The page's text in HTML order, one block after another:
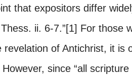
that expositors differ
ii. 6-7.”[1] For those
of Antichrist, it is
since “all